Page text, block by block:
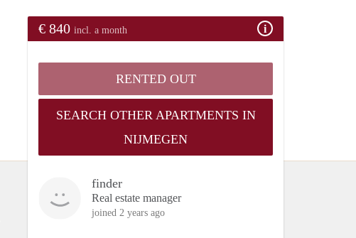
€ 840 incl. a month
RENTED OUT
SEARCH OTHER APARTMENTS IN
NIJMEGEN
finder
Real estate manager
joined 2 years ago